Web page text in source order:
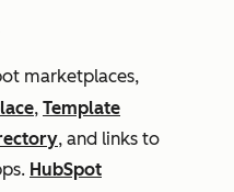
marketplaces,
, Template
, and links to
HubSpot